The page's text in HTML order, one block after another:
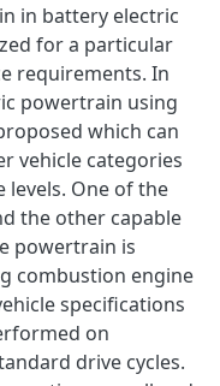
in battery electric
for a particular
requirements. In
powertrain using
which can
vehicle categories
One of the
the other capable
powertrain is
combustion engine
specifications
on
drive cycles.